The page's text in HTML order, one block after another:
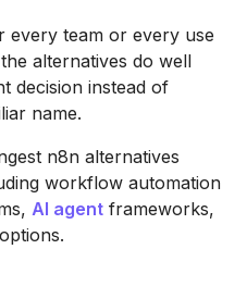
every team or every use
alternatives do well
decision instead of
name.
n8n alternatives
workflow automation
AI agent frameworks,